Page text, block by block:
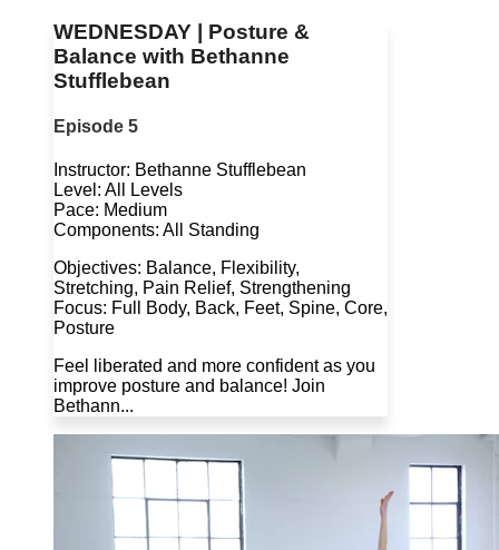
WEDNESDAY | Posture &
Balance with Bethanne
Stufflebean
Episode 5
Instructor: Bethanne Stufflebean
Level: All Levels
Pace: Medium
Components: All Standing
Objectives: Balance, Flexibility,
Stretching, Pain Relief, Strengthening
Focus: Full Body, Back, Feet, Spine, Core,
Posture
Feel liberated and more confident as you
improve posture and balance! Join
Bethann...